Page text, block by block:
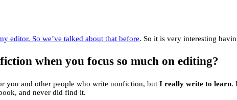
editor. So we’ve talked about that before. So it is very interesting
when you focus so much on editing?
you and other people who write nonfiction, but I really write to learn.
and never did find it.